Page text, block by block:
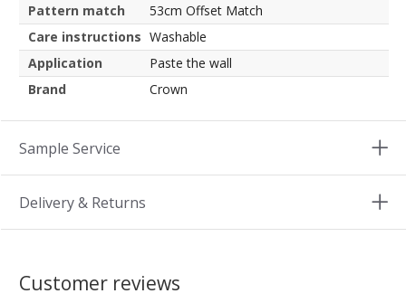
Pattern match
53cm Offset Match
Care instructions Washable
Application
Paste the wall
Brand
Crown
Sample Service
Delivery & Returns
Customer reviews